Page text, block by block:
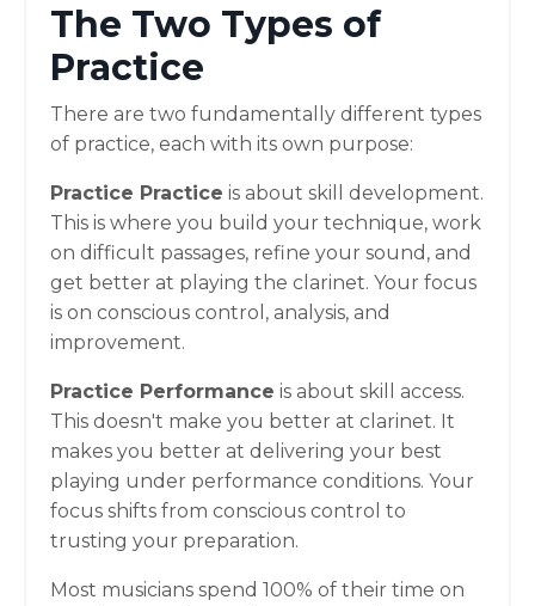
The Two Types of
Practice
There are two fundamentally different types
of practice, each with its own purpose:
Practice Practice is about skill development.
This is where you build your technique, work
on difficult passages, refine your sound, and
get better at playing the clarinet. Your focus
is on conscious control, analysis, and
improvement.
Practice Performance is about skill access.
This doesn't make you better at clarinet. It
makes you better at delivering your best
playing under performance conditions. Your
focus shifts from conscious control to
trusting your preparation.
Most musicians spend 100% of their time on